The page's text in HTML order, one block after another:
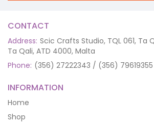
CONTACT
Address: Scic Crafts Studio, TQL 061, Ta
Ta Qali, ATD 4000, Malta
Phone: (356) 27222343 / (356)
INFORMATION
Home
Shop